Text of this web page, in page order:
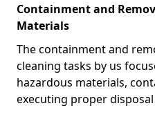
Containment and
Materials
The containment and
cleaning tasks by us
hazardous materials,
executing proper